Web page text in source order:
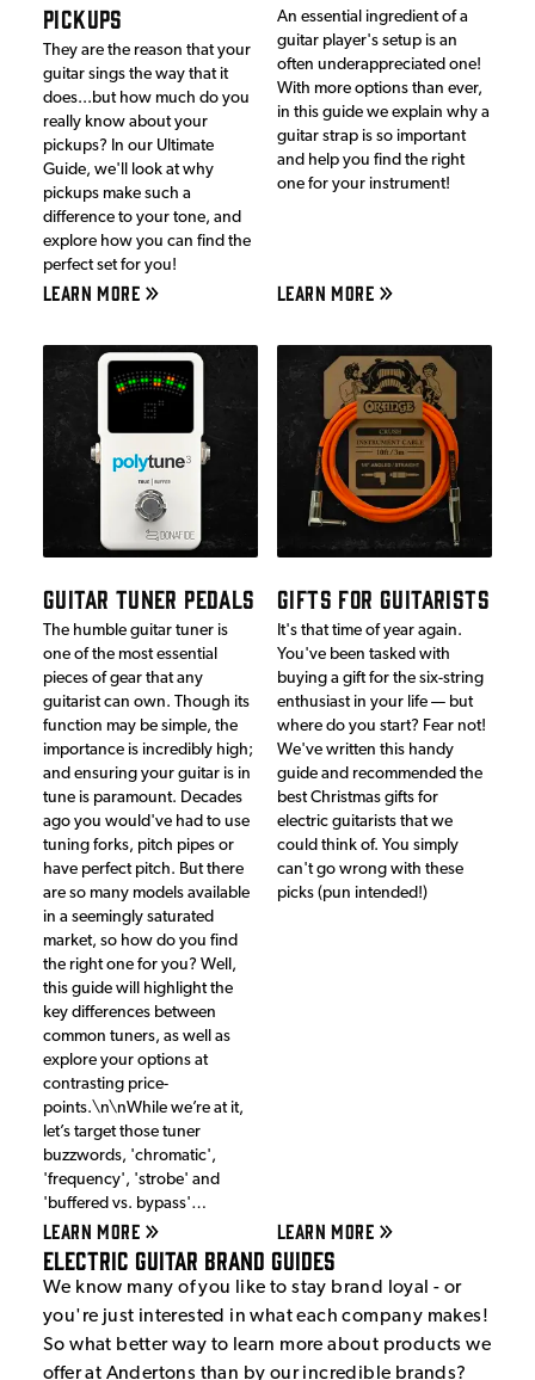
PICKUPS
They are the reason that your
guitar sings the way that it
does...but how much do you
really know about your
pickups? In our Ultimate
Guide, we'll look at why
pickups make such a
difference to your tone, and
explore how you can find the
perfect set for you!
LEARN MORE
An essential ingredient of a
guitar player's setup is an
often underappreciated one!
With more options than ever,
in this guide we explain why a
guitar strap is so important
and help you find the right
one for your instrument!
LEARN MORE
GUITAR TUNER PEDALS
The humble guitar tuner is
one of the most essential
pieces of gear that any
guitarist can own. Though its
function may be simple, the
importance is incredibly high;
and ensuring your guitar is in
tune is paramount. Decades
ago you would've had to use
tuning forks, pitch pipes or
have perfect pitch. But there
are so many models available
in a seemingly saturated
market, so how do you find
the right one for you? Well,
this guide will highlight the
key differences between
common tuners, as well as
explore your options at
contrasting price-
points.\n\nWhile we’re at it,
let’s target those tuner
buzzwords, 'chromatic',
'frequency', 'strobe' and
'buffered vs. bypass'…
LEARN MORE
GIFTS FOR GUITARISTS
It's that time of year again.
You've been tasked with
buying a gift for the six-string
enthusiast in your life — but
where do you start? Fear not!
We've written this handy
guide and recommended the
best Christmas gifts for
electric guitarists that we
could think of. You simply
can't go wrong with these
picks (pun intended!)
LEARN MORE
Electric Guitar Brand Guides
We know many of you like to stay brand loyal - or
you're just interested in what each company makes!
So what better way to learn more about products we
offer at Andertons than by our incredible brands?